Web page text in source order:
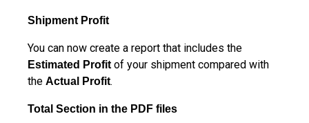
Shipment Profit
You can now create a report that includes the
Estimated Profit of your shipment compared with
the Actual Profit.
Total Section in the PDF files